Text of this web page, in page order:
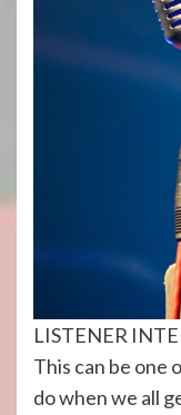
LISTENER
This can be one
do when we all